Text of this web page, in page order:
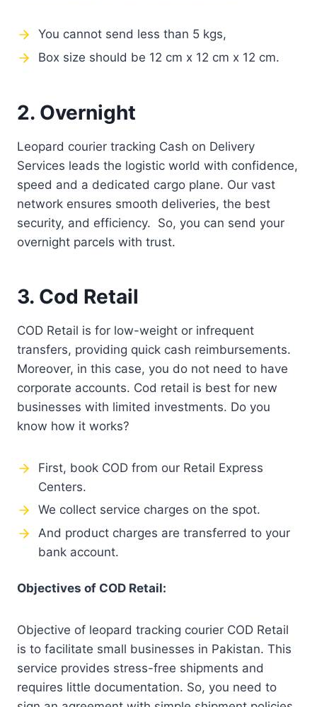
You cannot send less than 5 kgs,
Box size should be 12 cm x 12 cm x 12 cm.
2. Overnight
Leopard courier tracking Cash on Delivery
Services leads the logistic world with confidence,
speed and a dedicated cargo plane. Our vast
network ensures smooth deliveries, the best
security, and efficiency. So, you can send your
overnight parcels with trust.
3. Cod Retail
COD Retail is for low-weight or infrequent
transfers, providing quick cash reimbursements.
Moreover, in this case, you do not need to have
corporate accounts. Cod retail is best for new
businesses with limited investments. Do you
know how it works?
First, book COD from our Retail Express
Centers.
We collect service charges on the spot.
And product charges are transferred to your
bank account.
Objectives of COD Retail:
Objective of leopard tracking courier COD Retail
is to facilitate small businesses in Pakistan. This
service provides stress-free shipments and
requires little documentation. So, you need to